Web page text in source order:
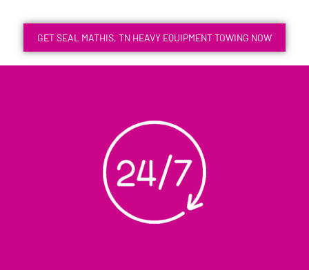
GET SEAL MATHIS, TN HEAVY EQUIPMENT TOWING NOW